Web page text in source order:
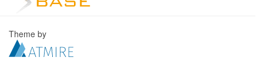
Theme by